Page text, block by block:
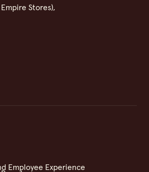
Stores),
Employee Experience